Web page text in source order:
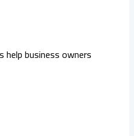
business owners